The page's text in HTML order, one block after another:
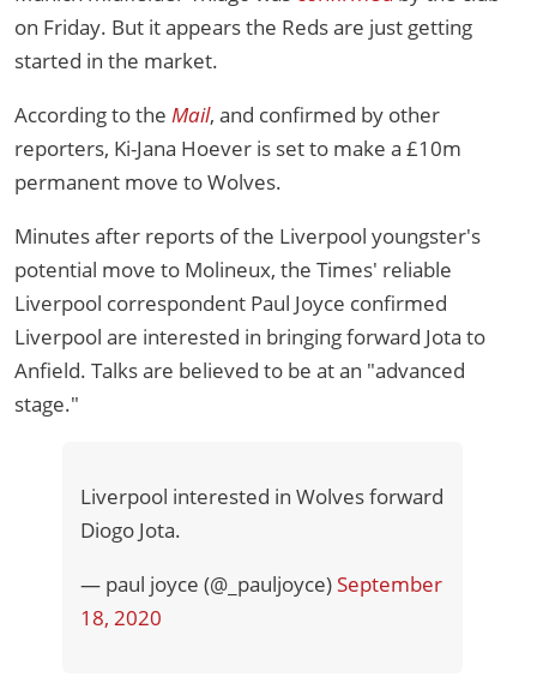
on Friday. But it appears the Reds are just getting
started in the market.
According to the Mail, and confirmed by other
reporters, Ki-Jana Hoever is set to make a £10m
permanent move to Wolves.
Minutes after reports of the Liverpool youngster's
potential move to Molineux, the Times' reliable
Liverpool correspondent Paul Joyce confirmed
Liverpool are interested in bringing forward Jota to
Anfield. Talks are believed to be at an "advanced
stage."
Liverpool interested in Wolves forward
Diogo Jota.
— paul joyce (@_pauljoyce)September
18, 2020